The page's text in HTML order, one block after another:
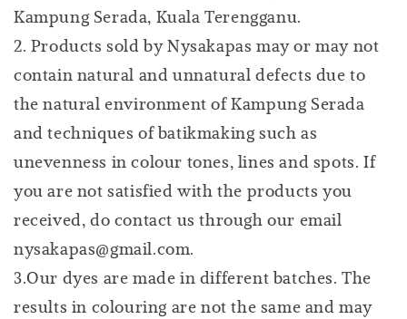
Kampung Serada, Kuala Terengganu.
2. Products sold by Nysakapas may or may not
contain natural and unnatural defects due to
the natural environment of Kampung Serada
and techniques of batikmaking such as
unevenness in colour tones, lines and spots. If
you are not satisfied with the products you
received, do contact us through our email
nysakapas@gmail.com.
3.Our dyes are made in different batches. The
results in colouring are not the same and may